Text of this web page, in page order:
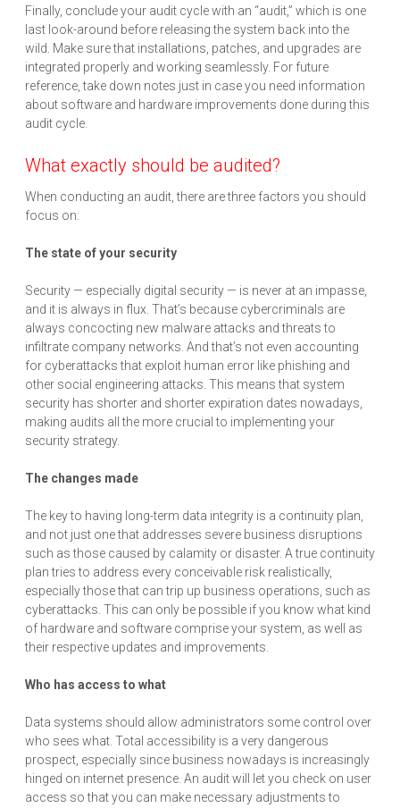
Finally, conclude your audit cycle with an “audit,” which is one
last look-around before releasing the system back into the
wild. Make sure that installations, patches, and upgrades are
integrated properly and working seamlessly. For future
reference, take down notes just in case you need information
about software and hardware improvements done during this
audit cycle.
What exactly should be audited?
When conducting an audit, there are three factors you should
focus on:
The state of your security
Security — especially digital security — is never at an impasse,
and it is always in flux. That’s because cybercriminals are
always concocting new malware attacks and threats to
infiltrate company networks. And that’s not even accounting
for cyberattacks that exploit human error like phishing and
other social engineering attacks. This means that system
security has shorter and shorter expiration dates nowadays,
making audits all the more crucial to implementing your
security strategy.
The changes made
The key to having long-term data integrity is a continuity plan,
and not just one that addresses severe business disruptions
such as those caused by calamity or disaster. A true continuity
plan tries to address every conceivable risk realistically,
especially those that can trip up business operations, such as
cyberattacks. This can only be possible if you know what kind
of hardware and software comprise your system, as well as
their respective updates and improvements.
Who has access to what
Data systems should allow administrators some control over
who sees what. Total accessibility is a very dangerous
prospect, especially since business nowadays is increasingly
hinged on internet presence. An audit will let you check on user
access so that you can make necessary adjustments to